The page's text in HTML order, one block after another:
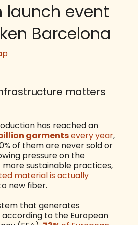
launch event
Barcelona
matters
has reached an
garmentsevery year,
of them are never sold or
pressure on the
sustainable practices,
material is actually
new fiber.
that generates
according to the European